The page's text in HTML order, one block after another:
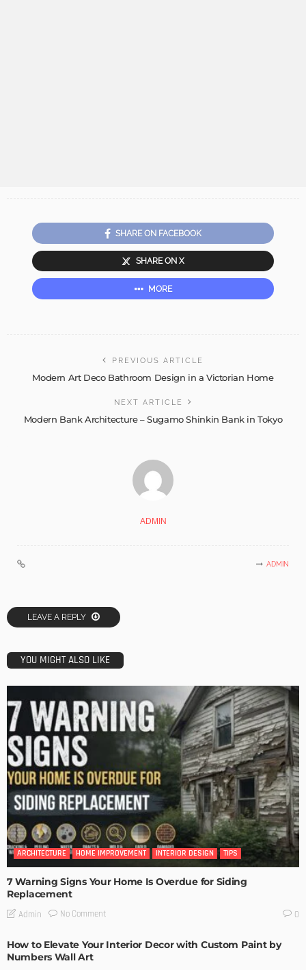
SHARE ON FACEBOOK
SHARE ON X
MORE
PREVIOUS ARTICLE
Modern Art Deco Bathroom Design in a Victorian Home
NEXT ARTICLE
Modern Bank Architecture – Sugamo Shinkin Bank in Tokyo
ADMIN
ADMIN
LEAVE A REPLY
YOU MIGHT ALSO LIKE
ARCHITECTURE HOME IMPROVEMENT INTERIOR DESIGN TIPS
7 Warning Signs Your Home Is Overdue for Siding
Replacement
Admin No Comment 0
How to Elevate Your Interior Decor with Custom Paint by
Numbers Wall Art